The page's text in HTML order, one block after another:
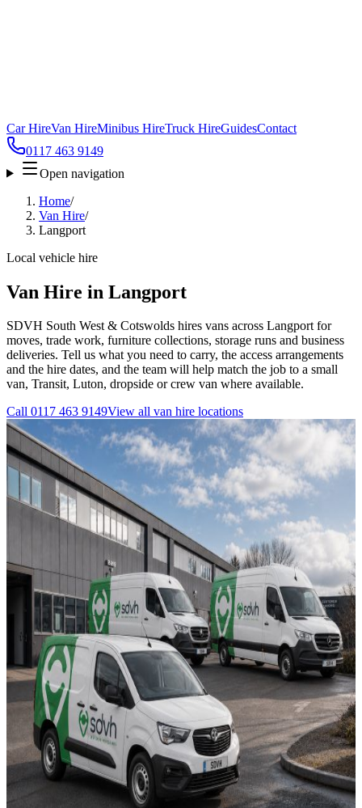
Car HireVan HireMinibus HireTruck HireGuidesContact
0117 463 9149
Open navigation
Home/
Van Hire/
Langport
Local vehicle hire
Van Hire in Langport
SDVH South West & Cotswolds hires vans across Langport for
moves, trade work, furniture collections, storage runs and business
deliveries. Tell us what you need to carry, the access arrangements
and the hire dates, and the team will help match the job to a small
van, Transit, Luton, dropside or crew van where available.
Call 0117 463 9149View all van hire locations